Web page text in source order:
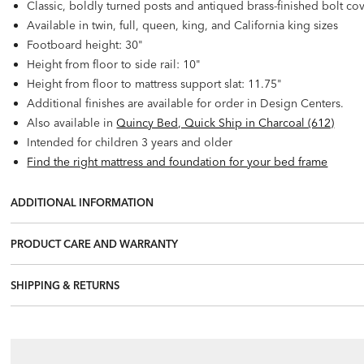
Classic, boldly turned posts and antiqued brass-finished bolt
Available in twin, full, queen, king, and California king sizes
Footboard height: 30"
Height from floor to side rail: 10"
Height from floor to mattress support slat: 11.75"
Additional finishes are available for order in Design Centers.
Also available inQuincy Bed, Quick Ship in Charcoal (612)
Intended for children 3 years and older
Find the right mattress and foundation for your bed frame
ADDITIONAL INFORMATION
PRODUCT CARE AND WARRANTY
SHIPPING & RETURNS